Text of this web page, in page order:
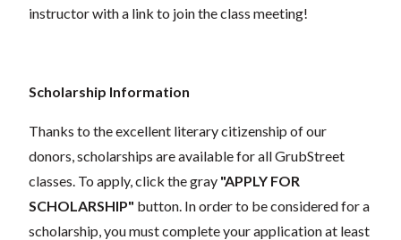
instructor with a link to join the class meeting!
Scholarship Information
Thanks to the excellent literary citizenship of our
donors, scholarships are available for all GrubStreet
classes. To apply, click the gray "APPLY FOR
SCHOLARSHIP" button. In order to be considered for a
scholarship, you must complete your application at least